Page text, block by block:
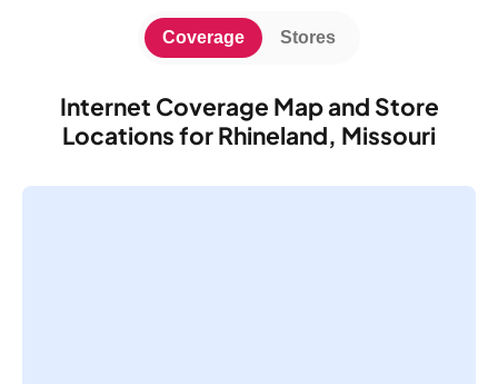
Internet Coverage Map and Store
Locations for Rhineland, Missouri
Coverage Stores